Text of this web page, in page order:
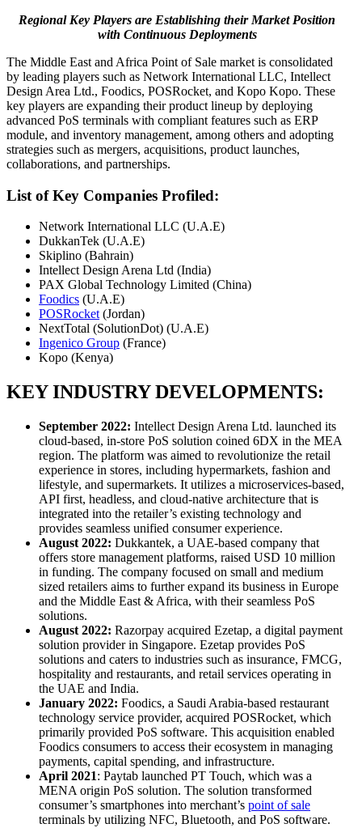
Regional Key Players are Establishing their Market Position
with Continuous Deployments
The Middle East and Africa Point of Sale market is consolidated
by leading players such as Network International LLC, Intellect
Design Area Ltd., Foodics, POSRocket, and Kopo Kopo. These
key players are expanding their product lineup by deploying
advanced PoS terminals with compliant features such as ERP
module, and inventory management, among others and adopting
strategies such as mergers, acquisitions, product launches,
collaborations, and partnerships.
List of Key Companies Profiled:
Network International LLC (U.A.E)
DukkanTek (U.A.E)
Skiplino (Bahrain)
Intellect Design Arena Ltd (India)
PAX Global Technology Limited (China)
Foodics (U.A.E)
POSRocket (Jordan)
NextTotal (SolutionDot) (U.A.E)
Ingenico Group (France)
Kopo (Kenya)
KEY INDUSTRY DEVELOPMENTS:
September 2022: Intellect Design Arena Ltd. launched its
cloud-based, in-store PoS solution coined 6DX in the MEA
region. The platform was aimed to revolutionize the retail
experience in stores, including hypermarkets, fashion and
lifestyle, and supermarkets. It utilizes a microservices-based,
API first, headless, and cloud-native architecture that is
integrated into the retailer’s existing technology and
provides seamless unified consumer experience.
August 2022: Dukkantek, a UAE-based company that
offers store management platforms, raised USD 10 million
in funding. The company focused on small and medium
sized retailers aims to further expand its business in Europe
and the Middle East & Africa, with their seamless PoS
solutions.
August 2022: Razorpay acquired Ezetap, a digital payment
solution provider in Singapore. Ezetap provides PoS
solutions and caters to industries such as insurance, FMCG,
hospitality and restaurants, and retail services operating in
the UAE and India.
January 2022: Foodics, a Saudi Arabia-based restaurant
technology service provider, acquired POSRocket, which
primarily provided PoS software. This acquisition enabled
Foodics consumers to access their ecosystem in managing
payments, capital spending, and infrastructure.
April 2021: Paytab launched PT Touch, which was a
MENA origin PoS solution. The solution transformed
consumer’s smartphones into merchant’s point of sale
terminals by utilizing NFC, Bluetooth, and PoS software.